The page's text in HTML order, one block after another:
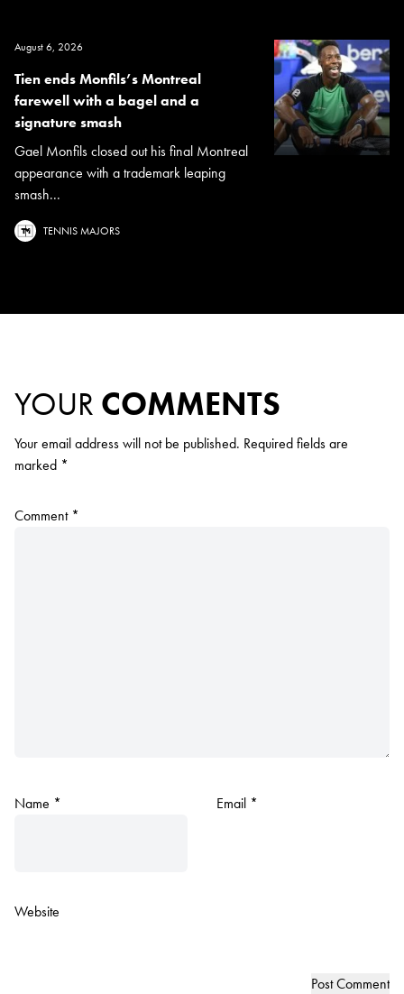
August 6, 2026
Tien ends Monfils’s Montreal
farewell with a bagel and a
signature smash
Gael Monfils closed out his final Montreal
appearance with a trademark leaping
smash...
TENNIS MAJORS
YOUR COMMENTS
Your email address will not be published. Required fields are
marked *
Comment *
Name * Email *
Website